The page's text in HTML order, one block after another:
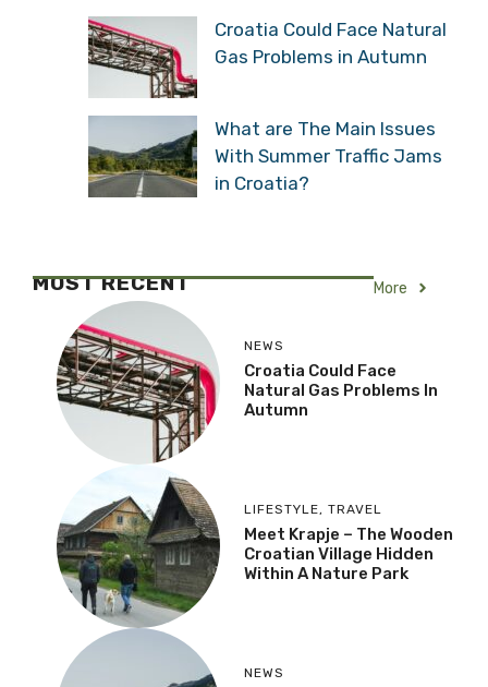
Croatia Could Face Natural
Gas Problems in Autumn
What are The Main Issues
With Summer Traffic Jams
in Croatia?
MOST RECENT More
NEWS
Croatia Could Face
Natural Gas Problems In
Autumn
LIFESTYLE, TRAVEL
Meet Krapje – The Wooden
Croatian Village Hidden
Within A Nature Park
NEWS